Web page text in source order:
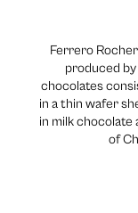
Ferrero
produced
chocolates
in a thin wafer
in milk chocolate
of